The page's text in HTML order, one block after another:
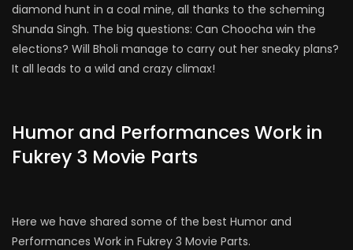
diamond hunt in a coal mine, all thanks to the scheming
Shunda Singh. The big questions: Can Choocha win the
elections? Will Bholi manage to carry out her sneaky plans?
It all leads to a wild and crazy climax!
Humor and Performances Work in
Fukrey 3 Movie Parts
Here we have shared some of the best Humor and
Performances Work in Fukrey 3 Movie Parts.